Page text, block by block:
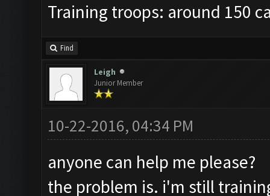
Training troops: around 150
Find
Leigh
Junior Member
10-22-2016, 04:34 PM
anyone can help me please?
the problem is. i'm still